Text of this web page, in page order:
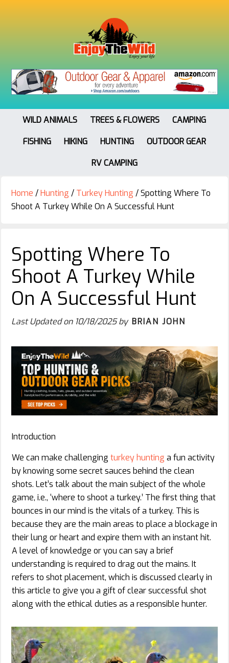
WILD ANIMALS TREES & FLOWERS
CAMPING
FISHING
HIKING HUNTING
OUTDOOR GEAR
RV CAMPING
Home /Hunting / Turkey Hunting /Spotting Where To
Shoot A Turkey While On A Successful Hunt
Spotting Where To
Shoot A Turkey While
On A Successful Hunt
Last Updated on 10/18/2025by BRIAN JOHN
Introduction
We can make challenging turkey hunting a fun activity
by knowing some secret sauces behind the clean
shots. Let’s talk about the main subject of the whole
game, i.e., ‘where to shoot a turkey.’ The first thing that
bounces in our mind is the vitals of a turkey. This is
because they are the main areas to place a blockage in
their lung or heart and expire them with an instant hit.
A level of knowledge or you can say a brief
understanding is required to drag out the mains. It
refers to shot placement, which is discussed clearly in
this article to give you a gift of clear successful shot
along with the ethical duties as a responsible hunter.